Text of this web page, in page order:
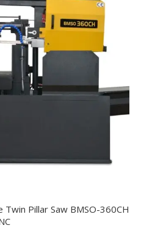
Twin Pillar Saw BMSO-360CH